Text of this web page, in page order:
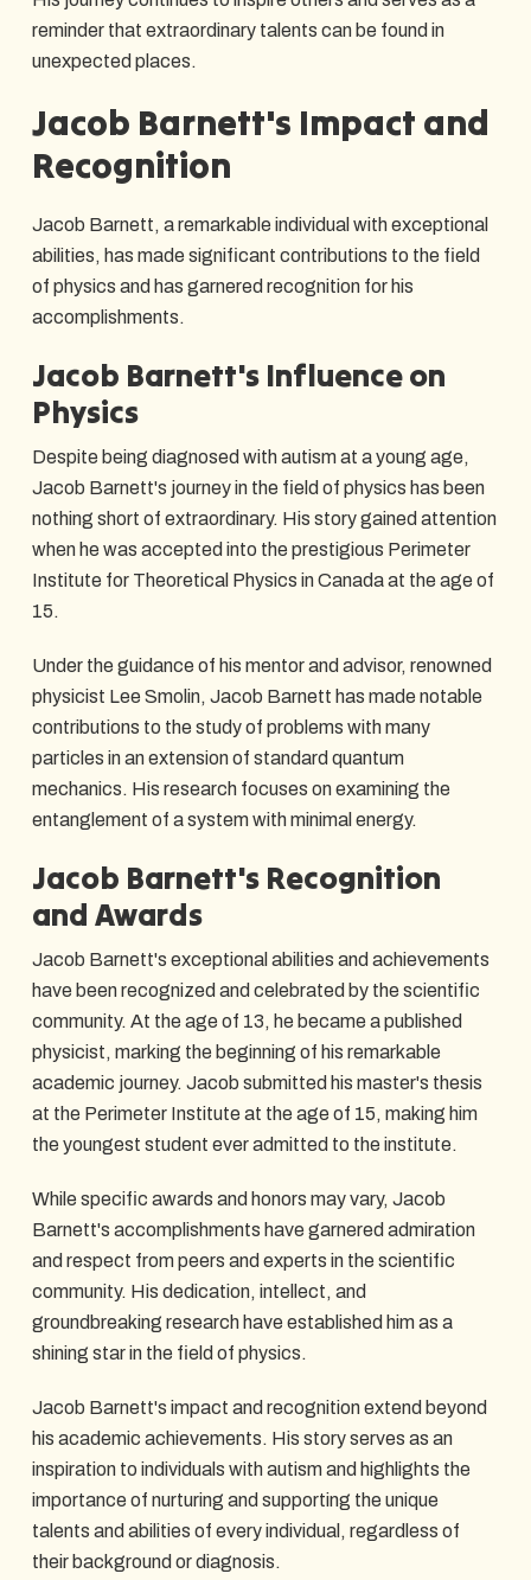
reminder that extraordinary talents can be found in
unexpected places.
Jacob Barnett's Impact and
Recognition
Jacob Barnett, a remarkable individual with exceptional
abilities, has made significant contributions to the field
of physics and has garnered recognition for his
accomplishments.
Jacob Barnett's Influence on
Physics
Despite being diagnosed with autism at a young age,
Jacob Barnett's journey in the field of physics has been
nothing short of extraordinary. His story gained attention
when he was accepted into the prestigious Perimeter
Institute for Theoretical Physics in Canada at the age of
15.
Under the guidance of his mentor and advisor, renowned
physicist Lee Smolin, Jacob Barnett has made notable
contributions to the study of problems with many
particles in an extension of standard quantum
mechanics. His research focuses on examining the
entanglement of a system with minimal energy.
Jacob Barnett's Recognition
and Awards
Jacob Barnett's exceptional abilities and achievements
have been recognized and celebrated by the scientific
community. At the age of 13, he became a published
physicist, marking the beginning of his remarkable
academic journey. Jacob submitted his master's thesis
at the Perimeter Institute at the age of 15, making him
the youngest student ever admitted to the institute.
While specific awards and honors may vary, Jacob
Barnett's accomplishments have garnered admiration
and respect from peers and experts in the scientific
community. His dedication, intellect, and
groundbreaking research have established him as a
shining star in the field of physics.
Jacob Barnett's impact and recognition extend beyond
his academic achievements. His story serves as an
inspiration to individuals with autism and highlights the
importance of nurturing and supporting the unique
talents and abilities of every individual, regardless of
their background or diagnosis.